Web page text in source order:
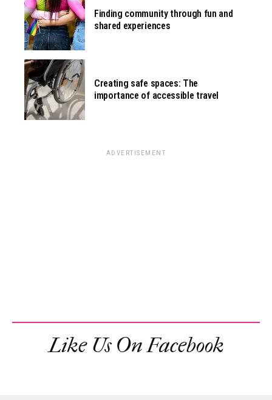
Finding community through fun and
shared experiences
Creating safe spaces: The
importance of accessible travel
ADVERTISEMENT
Like Us On Facebook